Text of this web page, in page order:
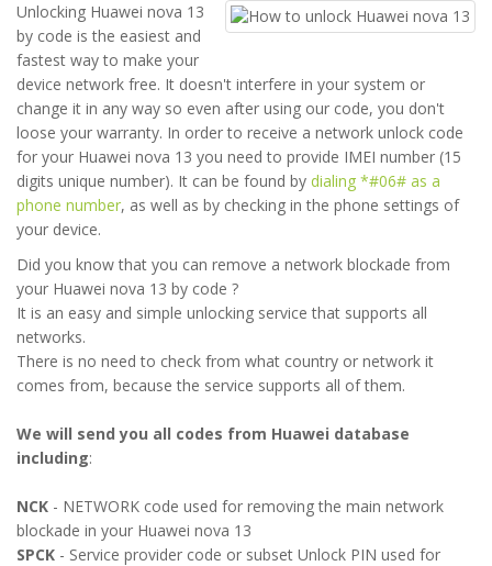
Unlocking Huawei nova 13
by code is the easiest and
fastest way to make your
device network free. It doesn't interfere in your system or
change it in any way so even after using our code, you don't
loose your warranty. In order to receive a network unlock code
for your Huawei nova 13 you need to provide IMEI number (15
digits unique number). It can be found by dialing *#06# as a
phone number, as well as by checking in the phone settings of
your device.
Did you know that you can remove a network blockade from
your Huawei nova 13 by code ?
It is an easy and simple unlocking service that supports all
networks.
There is no need to check from what country or network it
comes from, because the service supports all of them.
We will send you all codes from Huawei database
including:
NCK - NETWORK code used for removing the main network
blockade in your Huawei nova 13
SPCK - Service provider code or subset Unlock PIN used for